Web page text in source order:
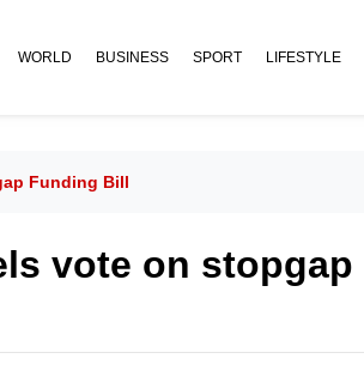
WORLD BUSINESS SPORT LIFESTYLE
Funding Bill
vote on stopgap